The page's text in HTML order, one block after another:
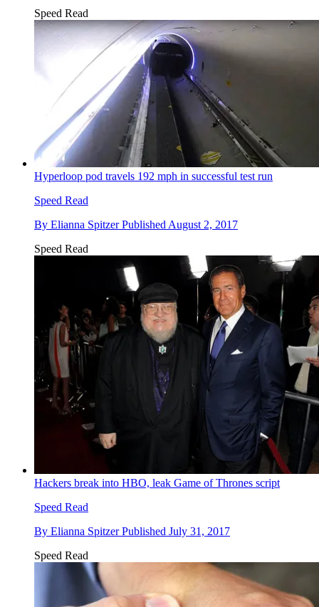
Speed Read
Hyperloop pod travels 192 mph in successful test run
Speed Read
By Elianna Spitzer PublishedAugust 2, 2017
Speed Read
Hackers break into HBO, leak Game of Thrones script
Speed Read
By Elianna Spitzer Published July 31, 2017
Speed Read